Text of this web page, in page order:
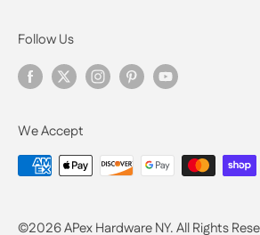
Follow Us
We Accept
©2026APex Hardware NY. All Rights